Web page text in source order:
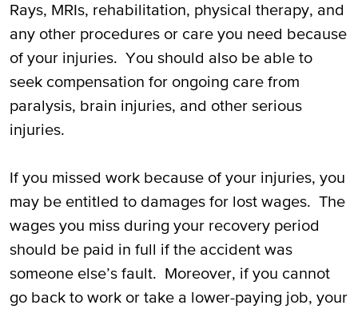
Rays, MRIs, rehabilitation, physical therapy, and
any other procedures or care you need because
of your injuries. You should also be able to
seek compensation for ongoing care from
paralysis, brain injuries, and other serious
injuries.
If you missed work because of your injuries, you
may be entitled to damages for lost wages. The
wages you miss during your recovery period
should be paid in full if the accident was
someone else’s fault. Moreover, if you cannot
go back to work or take a lower-paying job, your